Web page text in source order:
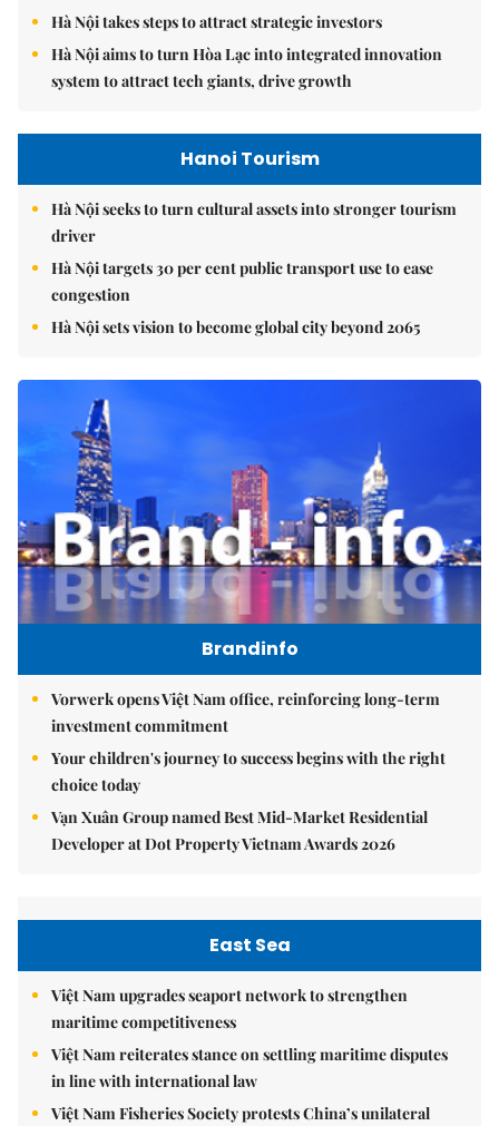
Hà Nội takes steps to attract strategic investors
Hà Nội aims to turn Hòa Lạc into integrated innovation
system to attract tech giants, drive growth
Hanoi Tourism
Hà Nội seeks to turn cultural assets into stronger tourism
driver
Hà Nội targets 30 per cent public transport use to ease
congestion
Hà Nội sets vision to become global city beyond 2065
Brandinfo
Vorwerk opens Việt Nam office, reinforcing long-term
investment commitment
Your children's journey to success begins with the right
choice today
Vạn Xuân Group named Best Mid-Market Residential
Developer at Dot Property Vietnam Awards 2026
East Sea
Việt Nam upgrades seaport network to strengthen
maritime competitiveness
Việt Nam reiterates stance on settling maritime disputes
in line with international law
Việt Nam Fisheries Society protests China’s unilateral